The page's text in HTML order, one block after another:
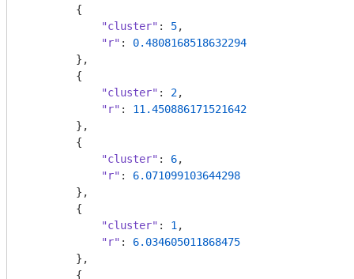
        {
"cluster" : 5,
"r" : 0.4808168518632294
        },
        {
"cluster" : 2,
"r" : 11.450886171521642
        },
        {
"cluster" : 6,
"r" : 6.071099103644298
        },
        {
"cluster" : 1 ,
"r" : 6.034605011868475
        },
        {